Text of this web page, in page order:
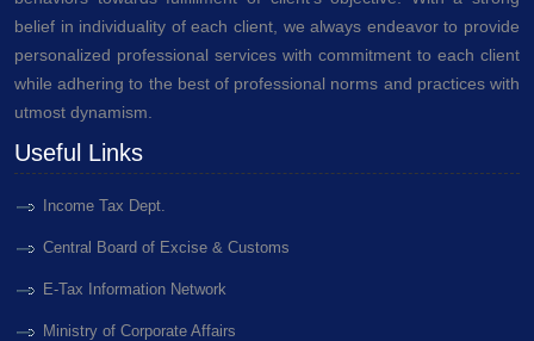
belief in individuality of each client, we always endeavor to provide
personalized professional services with commitment to each client
while adhering to the best of professional norms and practices with
utmost dynamism.
Useful Links
Income Tax Dept.
Central Board of Excise & Customs
E-Tax Information Network
Ministry of Corporate Affairs